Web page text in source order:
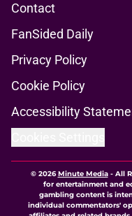
Contact
FanSided Daily
Privacy Policy
Cookie Policy
Accessibility
© 2026Minute Media- All
for entertainment and
gambling content is
individual commentators'